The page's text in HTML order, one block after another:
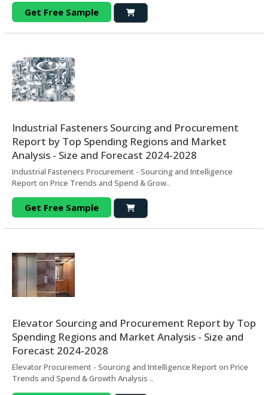
Get Free Sample
Industrial Fasteners Sourcing and Procurement
Report by Top Spending Regions and Market
Analysis - Size and Forecast 2024-2028
Industrial Fasteners Procurement - Sourcing and Intelligence
Report on Price Trends and Spend & Grow..
Get Free Sample
Elevator Sourcing and Procurement Report by Top
Spending Regions and Market Analysis - Size and
Forecast 2024-2028
Elevator Procurement - Sourcing and Intelligence Report on Price
Trends and Spend & Growth Analysis ..